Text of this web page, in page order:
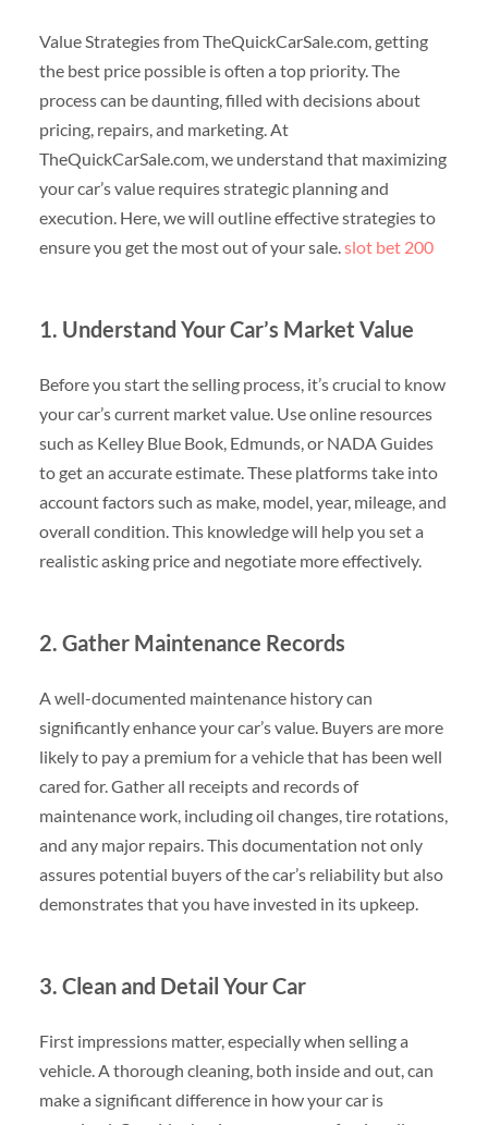
Value Strategies from TheQuickCarSale.com, getting
the best price possible is often a top priority. The
process can be daunting, filled with decisions about
pricing, repairs, and marketing. At
TheQuickCarSale.com, we understand that maximizing
your car’s value requires strategic planning and
execution. Here, we will outline effective strategies to
ensure you get the most out of your sale. slot bet 200
1. Understand Your Car’s Market Value
Before you start the selling process, it’s crucial to know
your car’s current market value. Use online resources
such as Kelley Blue Book, Edmunds, or NADA Guides
to get an accurate estimate. These platforms take into
account factors such as make, model, year, mileage, and
overall condition. This knowledge will help you set a
realistic asking price and negotiate more effectively.
2. Gather Maintenance Records
A well-documented maintenance history can
significantly enhance your car’s value. Buyers are more
likely to pay a premium for a vehicle that has been well
cared for. Gather all receipts and records of
maintenance work, including oil changes, tire rotations,
and any major repairs. This documentation not only
assures potential buyers of the car’s reliability but also
demonstrates that you have invested in its upkeep.
3. Clean and Detail Your Car
First impressions matter, especially when selling a
vehicle. A thorough cleaning, both inside and out, can
make a significant difference in how your car is